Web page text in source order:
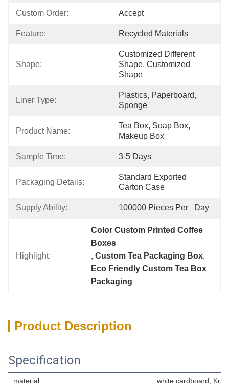
Custom Order: Accept
Feature: Recycled Materials
Shape:
Customized Different
Shape, Customized
Shape
Liner Type:
Plastics, Paperboard,
Sponge
Product Name:
Tea Box, Soap Box,
Makeup Box
Sample Time: 3-5 Days
Packaging Details:
Standard Exported
Carton Case
Supply Ability: 100000 Pieces Per   Day
Highlight:
Color Custom Printed Coffee
Boxes
, Custom Tea Packaging Box,
Eco Friendly Custom Tea Box
Packaging
Product Description
Specification
material white cardboard,